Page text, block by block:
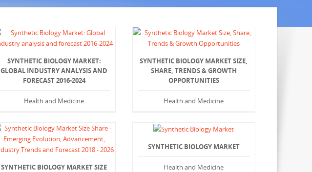
SYNTHETIC BIOLOGY MARKET:
GLOBAL INDUSTRY ANALYSIS AND
FORECAST 2016-2024
Health and Medicine
SYNTHETIC BIOLOGY MARKET SIZE,
SHARE, TRENDS & GROWTH
OPPORTUNITIES
Health and Medicine
SYNTHETIC BIOLOGY MARKET SIZE
SYNTHETIC BIOLOGY MARKET
Health and Medicine